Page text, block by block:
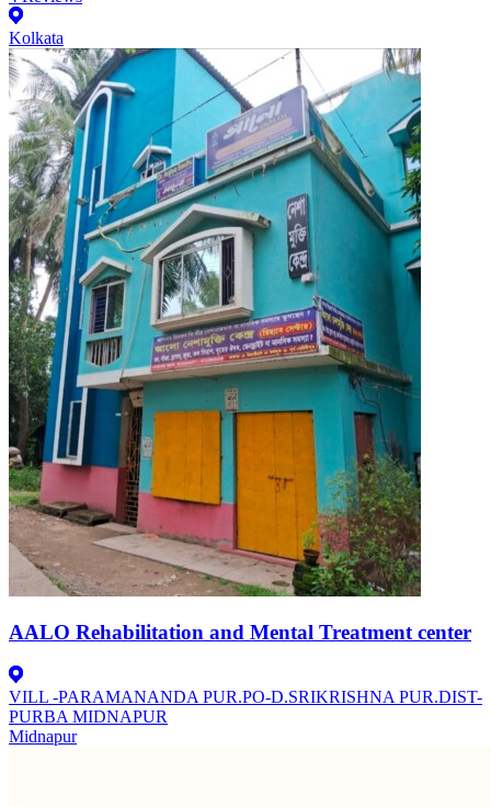
Kolkata
AALO Rehabilitation and Mental Treatment center
VILL -PARAMANANDA PUR.PO-D.SRIKRISHNA PUR.DIST-
PURBA MIDNAPUR
Midnapur